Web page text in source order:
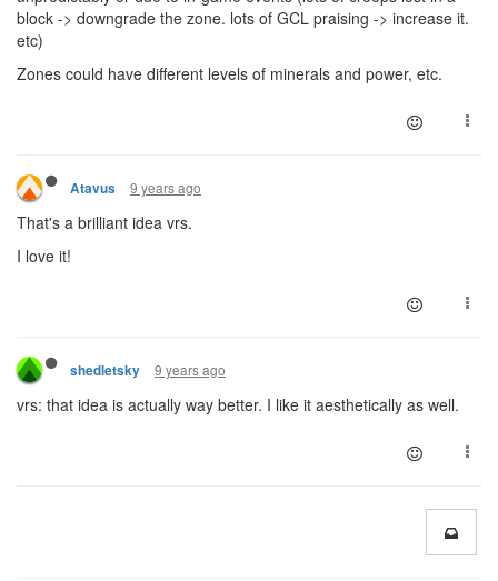
block -> downgrade the zone. lots of GCL praising -> increase it.
etc)
Zones could have different levels of minerals and power, etc.
Atavus 9 years ago
That's a brilliant idea vrs.
I love it!
shedletsky 9 years ago
vrs: that idea is actually way better. I like it aesthetically as well.